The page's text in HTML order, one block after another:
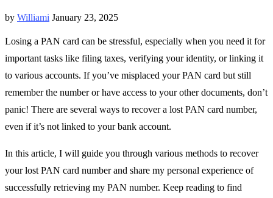
by Williami January 23, 2025
Losing a PAN card can be stressful, especially when you need it for
important tasks like filing taxes, verifying your identity, or linking it
to various accounts. If you’ve misplaced your PAN card but still
remember the number or have access to your other documents, don’t
panic! There are several ways to recover a lost PAN card number,
even if it’s not linked to your bank account.
In this article, I will guide you through various methods to recover
your lost PAN card number and share my personal experience of
successfully retrieving my PAN number. Keep reading to find